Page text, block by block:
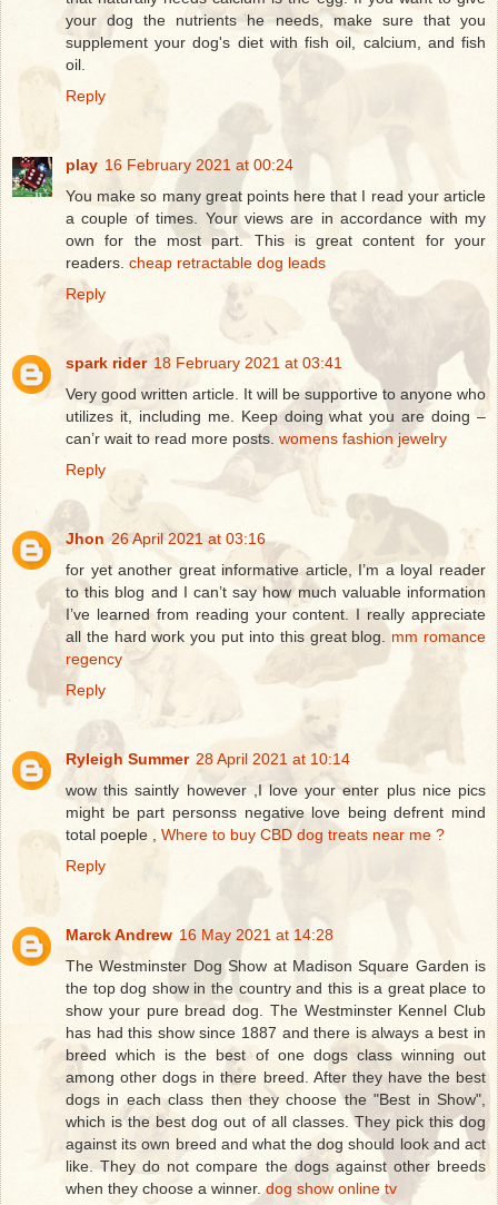
your dog the nutrients he needs, make sure that you
supplement your dog's diet with fish oil, calcium, and fish
oil.
Reply
play 16 February 2021 at 00:24
You make so many great points here that I read your article
a couple of times. Your views are in accordance with my
own for the most part. This is great content for your
readers. cheap retractable dog leads
Reply
spark rider 18 February 2021 at 03:41
Very good written article. It will be supportive to anyone who
utilizes it, including me. Keep doing what you are doing –
can’r wait to read more posts. womens fashion jewelry
Reply
Jhon 26 April 2021 at 03:16
for yet another great informative article, I’m a loyal reader
to this blog and I can’t say how much valuable information
I’ve learned from reading your content. I really appreciate
all the hard work you put into this great blog. mm romance
regency
Reply
Ryleigh Summer 28 April 2021 at 10:14
wow this saintly however ,I love your enter plus nice pics
might be part personss negative love being defrent mind
total poeple , Where to buy CBD dog treats near me ?
Reply
Marck Andrew 16 May 2021 at 14:28
The Westminster Dog Show at Madison Square Garden is
the top dog show in the country and this is a great place to
show your pure bread dog. The Westminster Kennel Club
has had this show since 1887 and there is always a best in
breed which is the best of one dogs class winning out
among other dogs in there breed. After they have the best
dogs in each class then they choose the "Best in Show",
which is the best dog out of all classes. They pick this dog
against its own breed and what the dog should look and act
like. They do not compare the dogs against other breeds
when they choose a winner. dog show online tv